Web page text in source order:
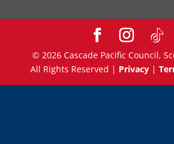
© 2026Cascade Pacific Council,
All Rights Reserved | Privacy|